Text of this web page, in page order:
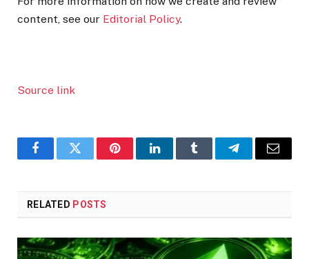
content, see our Editorial Policy.
Source link
FacebookTwitter PinterestLinkedInTumblr TelegramEmail
RELATED POSTS